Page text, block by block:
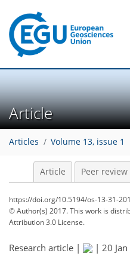
Article
Articles Volume 13, issue 1
Article Peer review
https://doi.org/10.5194/os-13-31-
© Author(s) 2017. This work is
Attribution 3.0 License.
Research article | | 20